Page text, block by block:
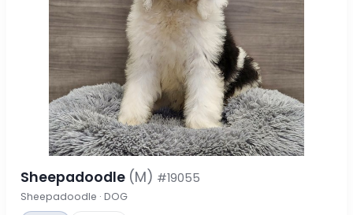
Sheepadoodle (M) #19055
Sheepadoodle · DOG